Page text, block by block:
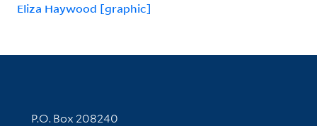
Eliza Haywood [graphic]
Contact Information
P.O. Box 208240